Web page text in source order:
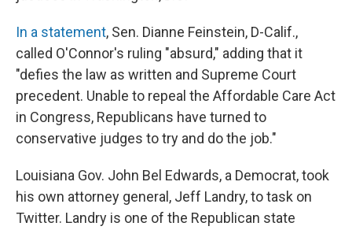
In a statement, Sen. Dianne Feinstein, D-Calif.,
called O'Connor's ruling "absurd," adding that it
"defies the law as written and Supreme Court
precedent. Unable to repeal the Affordable Care Act
in Congress, Republicans have turned to
conservative judges to try and do the job."
Louisiana Gov. John Bel Edwards, a Democrat, took
his own attorney general, Jeff Landry, to task on
Twitter. Landry is one of the Republican state